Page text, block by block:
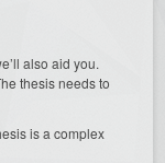
also aid you.
thesis needs to
is a complex